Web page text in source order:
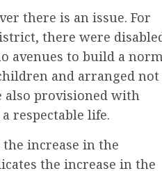
there is an issue. For
there were
avenues to build a
and arranged not
provisioned with
respectable life.
the increase in the
the increase in the